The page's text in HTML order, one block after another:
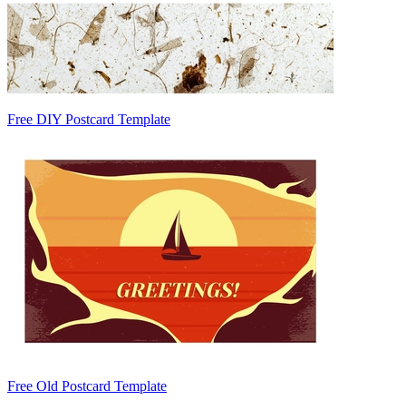
Free DIY Postcard Template
Free Old Postcard Template